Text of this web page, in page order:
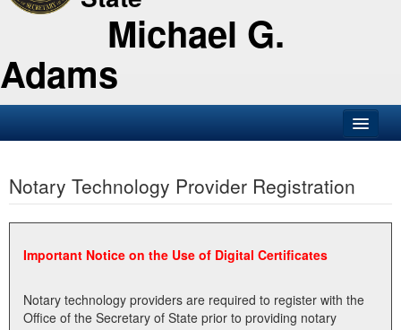
Michael G.
Adams
Business
Elections
Administration
Notary Commissions
Notary Technology Provider Registration
Important Notice on the Use of Digital Certificates
Notary technology providers are required to register with the
Office of the Secretary of State prior to providing notary